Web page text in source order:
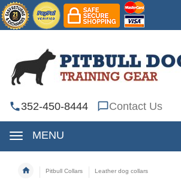
352-450-8444 Contact Us
MENU
Pitbull Collars
Leather dog collars